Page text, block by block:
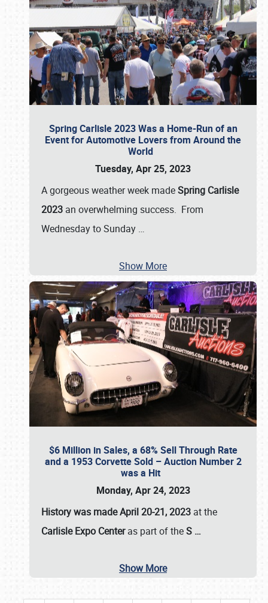
Spring Carlisle 2023 Was a Home-Run of an
Event for Automotive Lovers from Around the
World
Tuesday, Apr 25, 2023
A gorgeous weather week madeSpring Carlisle
2023 an overwhelming success. From
Wednesday to Sunday …
Show More
$6 Million in Sales, a 68% Sell Through Rate
and a 1953 Corvette Sold – Auction Number 2
was a Hit
Monday, Apr 24, 2023
History was made April 20-21, 2023 at the
Carlisle Expo Centeras part of theS …
Show More